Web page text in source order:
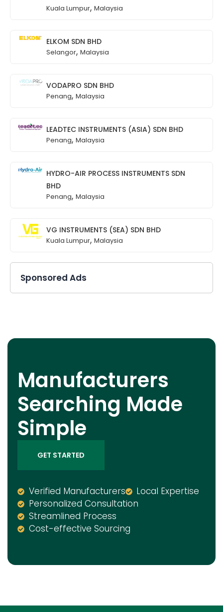
Kuala Lumpur, Malaysia
ELKOM SDN BHD
Selangor, Malaysia
VODAPRO SDN BHD
Penang, Malaysia
LEADTEC INSTRUMENTS (ASIA) SDN BHD
Penang, Malaysia
HYDRO-AIR PROCESS INSTRUMENTS SDN
BHD
Penang, Malaysia
VG INSTRUMENTS (SEA) SDN BHD
Kuala Lumpur, Malaysia
Sponsored Ads
Manufacturers
Searching Made
Simple
GET STARTED
Verified Manufacturers
Local Expertise
Personalized Consultation
Streamlined Process
Cost-effective Sourcing